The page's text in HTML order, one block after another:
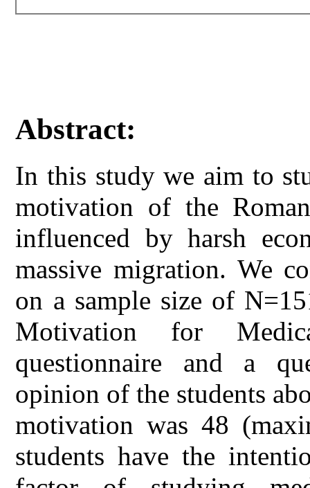
Abstract:
In this study we aim to
motivation of the
influenced by harsh
massive migration. We
on a sample size of
Motivation for
questionnaire and a
opinion of the students
motivation was 48
students have the